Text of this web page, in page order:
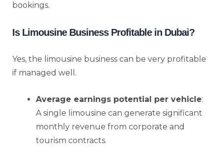
bookings.
Is Limousine Business Profitable in Dubai?
Yes, the limousine business can be very profitable
if managed well.
Average earnings potential per vehicle:
A single limousine can generate significant
monthly revenue from corporate and
tourism contracts.